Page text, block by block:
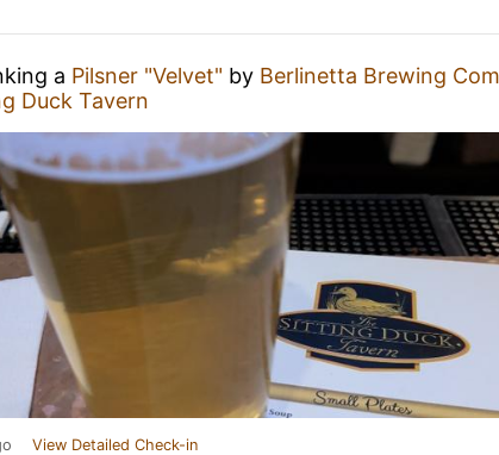
a Pilsner "Velvet" by Berlinetta Brewing
Duck Tavern
View Detailed Check-in